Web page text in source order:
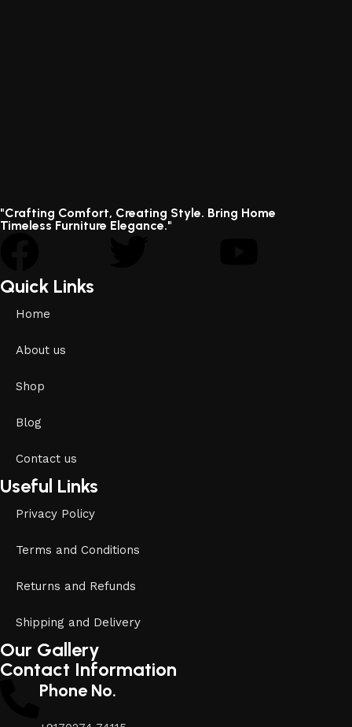
"Crafting Comfort, Creating Style. Bring Home
Timeless Furniture Elegance."
Quick Links
Home
About us
Shop
Blog
Contact us
Useful Links
Privacy Policy
Terms and Conditions
Returns and Refunds
Shipping and Delivery
Our Gallery
Contact Information
Phone No.